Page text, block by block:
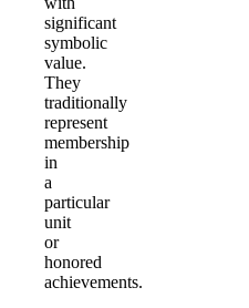
significant
symbolic
value.
They
traditionally
represent
membership
in
a
particular
unit
or
honored
achievements.